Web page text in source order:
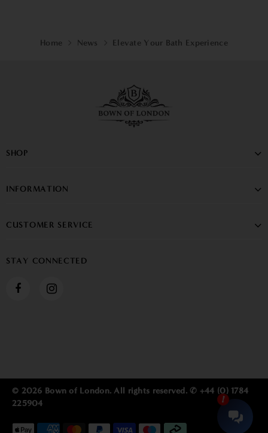
Home News Elevate Your Bath Experience
SHOP
INFORMATION
CUSTOMER SERVICE
STAY CONNECTED
© 2026 Bown of London. All rights reserved. ✆ +44 (0) 1784
225904